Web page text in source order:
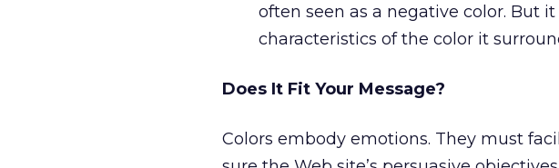
often seen as a negative color. But
characteristics of the color it
Does It Fit Your Message?
Colors embody emotions. They must